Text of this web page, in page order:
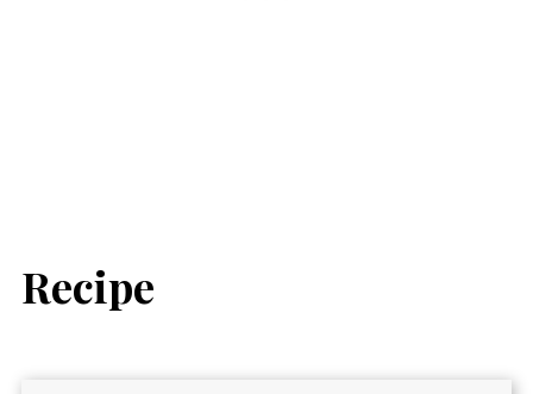
Recipe